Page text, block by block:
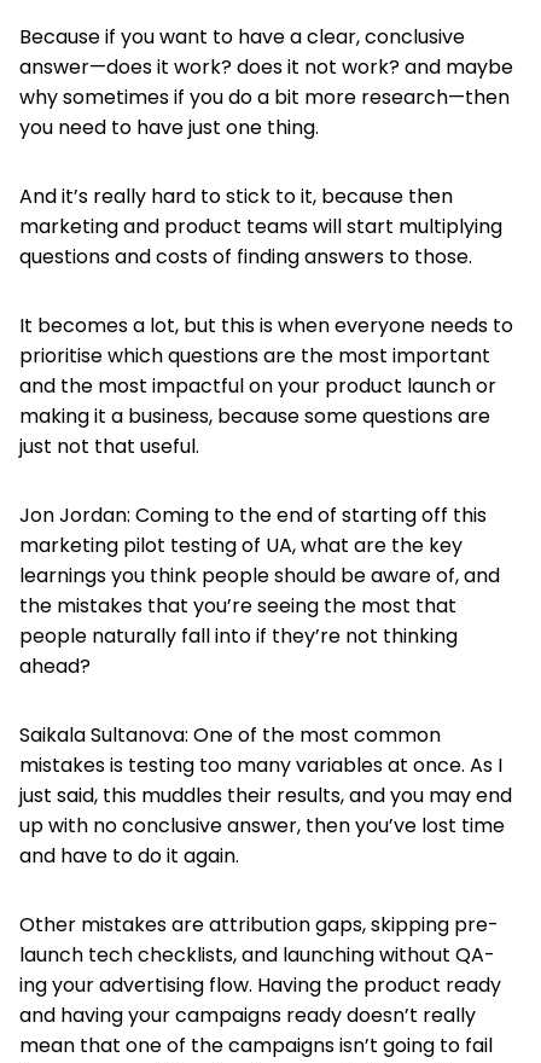
Because if you want to have a clear, conclusive
answer—does it work? does it not work? and maybe
why sometimes if you do a bit more research—then
you need to have just one thing.
And it’s really hard to stick to it, because then
marketing and product teams will start multiplying
questions and costs of finding answers to those.
It becomes a lot, but this is when everyone needs to
prioritise which questions are the most important
and the most impactful on your product launch or
making it a business, because some questions are
just not that useful.
Jon Jordan: Coming to the end of starting off this
marketing pilot testing of UA, what are the key
learnings you think people should be aware of, and
the mistakes that you’re seeing the most that
people naturally fall into if they’re not thinking
ahead?
Saikala Sultanova: One of the most common
mistakes is testing too many variables at once. As I
just said, this muddles their results, and you may end
up with no conclusive answer, then you’ve lost time
and have to do it again.
Other mistakes are attribution gaps, skipping pre-
launch tech checklists, and launching without QA-
ing your advertising flow. Having the product ready
and having your campaigns ready doesn’t really
mean that one of the campaigns isn’t going to fail